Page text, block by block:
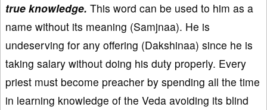
true knowledge. This word can be used to him as a
name without its meaning (Samjnaa). He is
undeserving for any offering (Dakshinaa) since he is
taking salary without doing his duty properly. Every
priest must become preacher by spending all the time
in learning knowledge of the Veda avoiding its blind